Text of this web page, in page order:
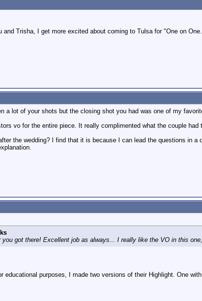
and Trisha, I get more excited about coming to Tulsa for "One on
a lot of your shots but the closing shot you had was one of my
vo for the entire piece. It really complimented what the couple
the wedding? I find that it is because I can lead the questions in
you got there! Excellent job as always... I really like the VO in this
educational purposes, I made two versions of their Highlight. One